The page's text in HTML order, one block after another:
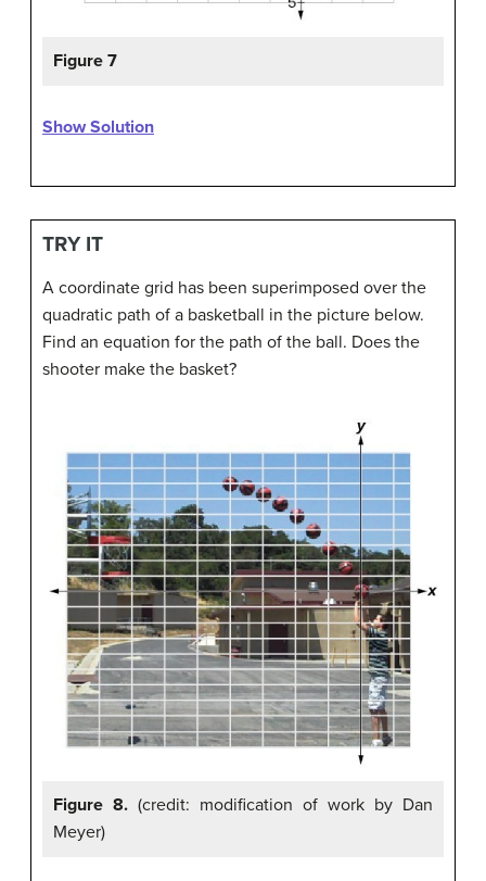
Figure 7
Show Solution
TRY IT
A coordinate grid has been superimposed over the
quadratic path of a basketball in the picture below.
Find an equation for the path of the ball. Does the
shooter make the basket?
Figure 8. (credit: modification of work by Dan
Meyer)